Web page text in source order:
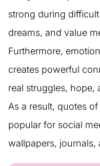
strong during
dreams, and value
Furthermore,
creates powerful
real struggles, hope,
As a result, quotes
popular for social
wallpapers,